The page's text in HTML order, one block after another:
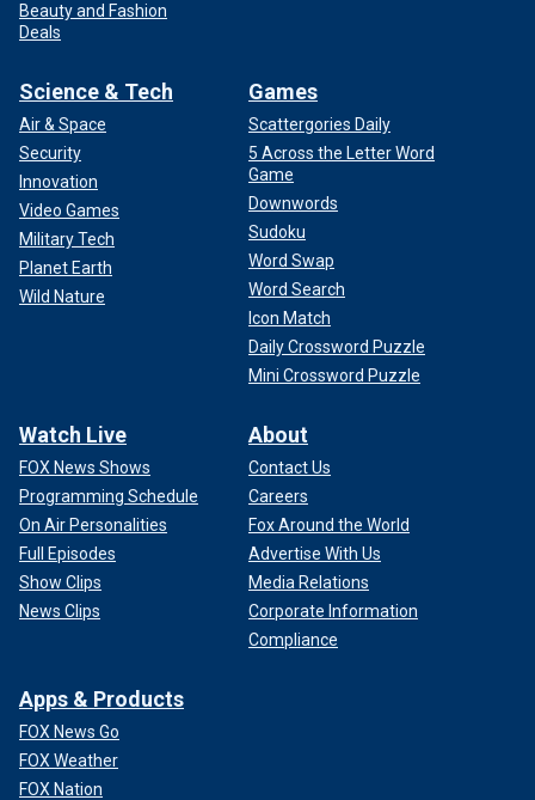
Beauty and Fashion
Deals
Science & Tech
Air & Space
Security
Innovation
Video Games
Military Tech
Planet Earth
Wild Nature
Games
Scattergories Daily
5 Across the Letter Word
Game
Downwords
Sudoku
Word Swap
Word Search
Icon Match
Daily Crossword Puzzle
Mini Crossword Puzzle
Watch Live
FOX News Shows
Programming Schedule
On Air Personalities
Full Episodes
Show Clips
News Clips
About
Contact Us
Careers
Fox Around the World
Advertise With Us
Media Relations
Corporate Information
Compliance
Apps & Products
FOX News Go
FOX Weather
FOX Nation